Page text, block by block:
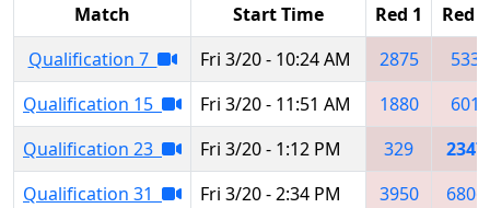
Match Start Time Red 1
Red 2
Qualification 7
Fri 3/20 - 10:24 AM 2875
533
Qualification 15
Fri 3/20 - 11:51 AM 1880
601
Qualification 23
Fri 3/20 - 1:12 PM 329
2347
Qualification 31
Fri 3/20 - 2:34 PM 3950
6806